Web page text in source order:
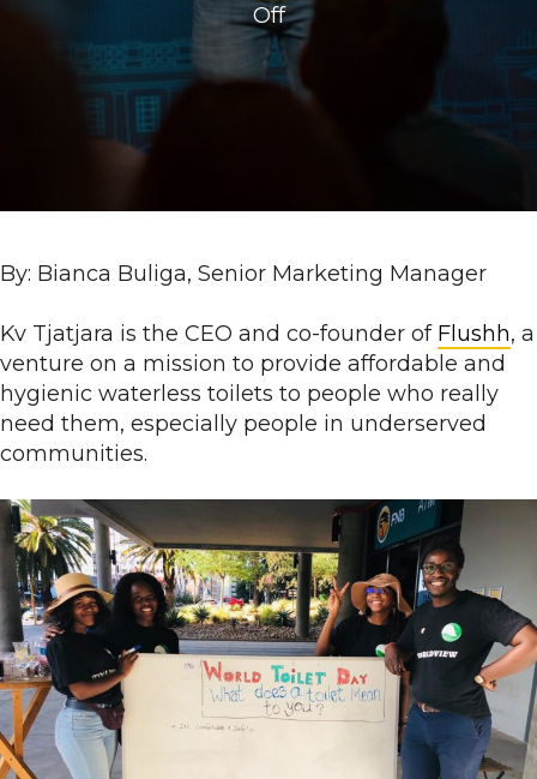
Offon
Meet
DC
By: Bianca Buliga, Senior Marketing Manager
Kv Tjatjara is the CEO and co-founder of Flushh, a
venture on a mission to provide affordable and
hygienic waterless toilets to people who really
need them, especially people in underserved
communities.